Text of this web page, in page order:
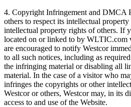
4. Copyright Infringement and DMCA
others to respect its intellectual
intellectual property rights of others. If
located on or linked to by WLTIC.com
are encouraged to notify Westcor
to all such notices, including as
the infringing material or disabling all
material. In the case of a visitor who
infringes the copyrights or other
Westcor or others, Westcor may, in its
access to and use of the Website.